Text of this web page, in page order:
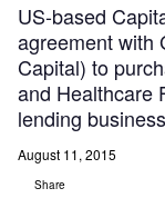
US-based
agreement with
Capital) to
and Healthcare
lending
August 11, 2015
Share